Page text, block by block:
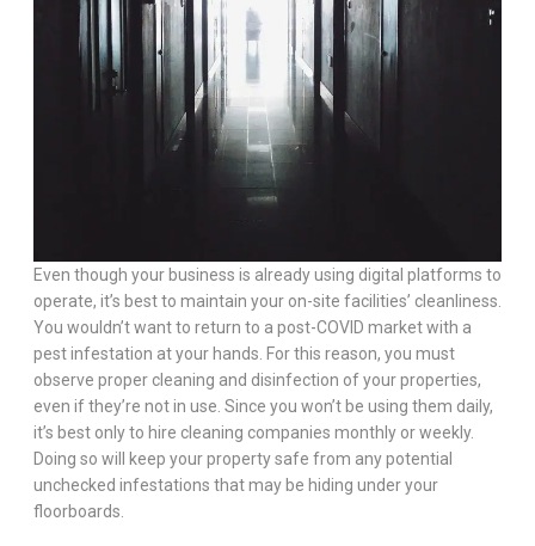
Even though your business is already using digital platforms to
operate, it’s best to maintain your on-site facilities’ cleanliness.
You wouldn’t want to return to a post-COVID market with a
pest infestation at your hands. For this reason, you must
observe proper cleaning and disinfection of your properties,
even if they’re not in use. Since you won’t be using them daily,
it’s best only to hire cleaning companies monthly or weekly.
Doing so will keep your property safe from any potential
unchecked infestations that may be hiding under your
floorboards.